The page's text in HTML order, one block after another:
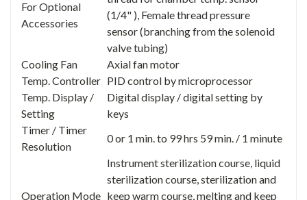
For Optional
Accessories
(1/4" ), Female thread pressure
sensor (branching from the solenoid
valve tubing)
Cooling Fan
Axial fan motor
Temp. Controller PID control by microprocessor
Temp. Display /
Setting
Digital display / digital setting by
keys
Timer / Timer
Resolution
0 or 1 min. to 99 hrs 59 min. / 1 minute
Operation Mode
Instrument sterilization course, liquid
sterilization course, sterilization and
keep warm course, melting and keep